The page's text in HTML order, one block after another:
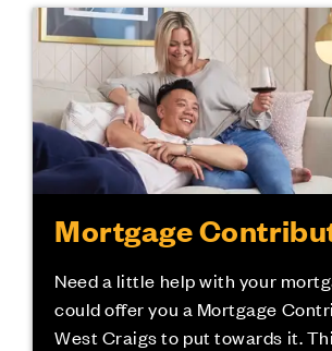
Mortgage
Need a little help with your
could offer you a Mortgage
West Craigs to put towards it.